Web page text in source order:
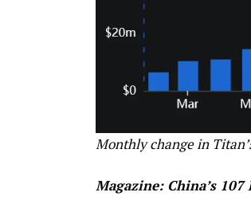
Monthly change in
Magazine: China’s